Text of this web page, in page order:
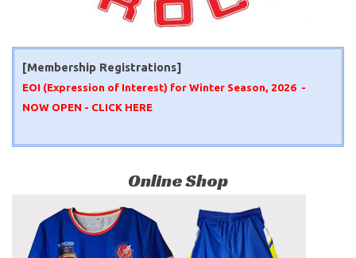
[Membership Registrations]
EOI (Expression of Interest) for Winter Season, 2026 -
NOW OPEN - CLICK HERE
Online Shop